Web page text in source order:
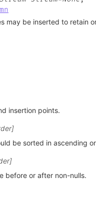
may be inserted to retain
insertion points.
be sorted in ascending
before or after non-nulls.